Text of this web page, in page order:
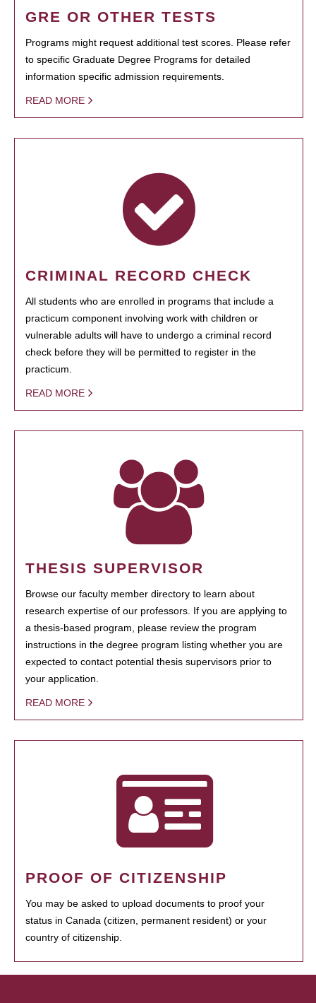
GRE OR OTHER TESTS
Programs might request additional test scores. Please refer
to specific Graduate Degree Programs for detailed
information specific admission requirements.
READ MORE
CRIMINAL RECORD CHECK
All students who are enrolled in programs that include a
practicum component involving work with children or
vulnerable adults will have to undergo a criminal record
check before they will be permitted to register in the
practicum.
READ MORE
THESIS SUPERVISOR
Browse our faculty member directory to learn about
research expertise of our professors. If you are applying to
a thesis-based program, please review the program
instructions in the degree program listing whether you are
expected to contact potential thesis supervisors prior to
your application.
READ MORE
PROOF OF CITIZENSHIP
You may be asked to upload documents to proof your
status in Canada (citizen, permanent resident) or your
country of citizenship.